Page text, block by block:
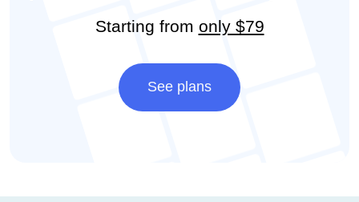
Starting from only $79
See plans